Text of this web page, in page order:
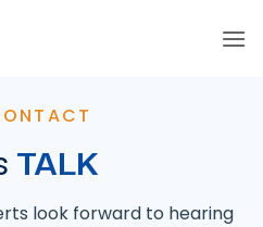
TALK
look forward to hearing